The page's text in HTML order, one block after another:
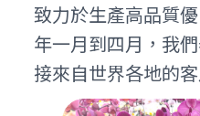
致力於生產高品質
年一月到四月，我
接來自世界各地的